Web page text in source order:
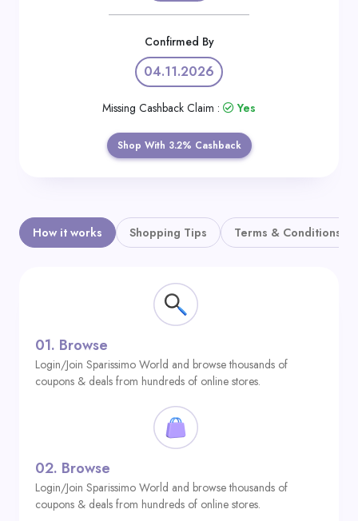
Confirmed By
04.11.2026
Missing Cashback Claim : Yes
Shop With 3.2% Cashback
How it works Shopping Tips Terms & Conditions
01. Browse
Login/Join Sparissimo World and browse thousands of
coupons & deals from hundreds of online stores.
02. Browse
Login/Join Sparissimo World and browse thousands of
coupons & deals from hundreds of online stores.